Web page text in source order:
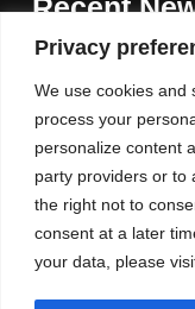
Privacy
We use cookies and
process your
personalize content
party providers or to
the right not to
consent at a later
your data, please
difficulties getting
IMF Raises US
Keeps
Unlocking the
Our News